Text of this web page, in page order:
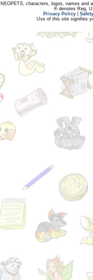
NEOPETS, characters, logos, names and
® denotes Reg.
Privacy Policy
Use of this site signifies